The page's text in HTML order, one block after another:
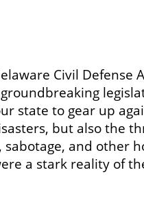
Civil Defense
state to gear up
but also the
sabotage, and other
a stark reality of